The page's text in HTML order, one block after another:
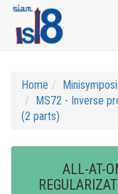
Home
MS72 - Inverse
(2 parts)
ALL-AT-